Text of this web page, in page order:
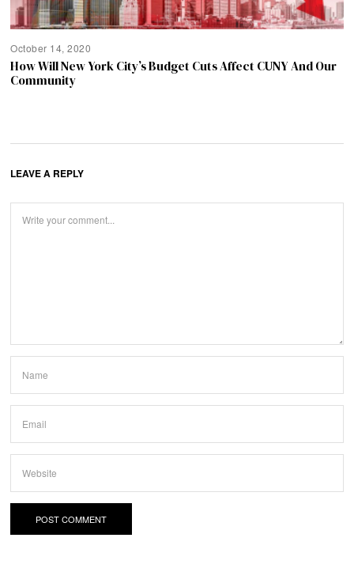
October 14, 2020
How Will New York City’s Budget Cuts Affect CUNY And Our
Community
LEAVE A REPLY